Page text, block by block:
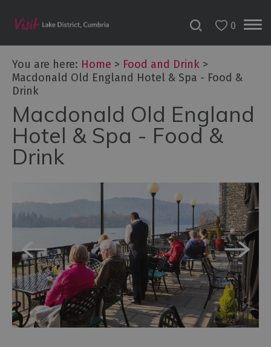
Dog
to
Eat
friendly
places
to
eat
Afternoon
Tea
0
You are here: Home > Food and Drink >
Macdonald Old England Hotel & Spa - Food &
Drink
Macdonald Old England
Hotel & Spa - Food &
Drink